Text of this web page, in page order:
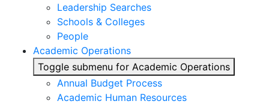
Leadership Searches
Schools & Colleges
People
Academic Operations
Toggle submenu for Academic Operations
Annual Budget Process
Academic Human Resources